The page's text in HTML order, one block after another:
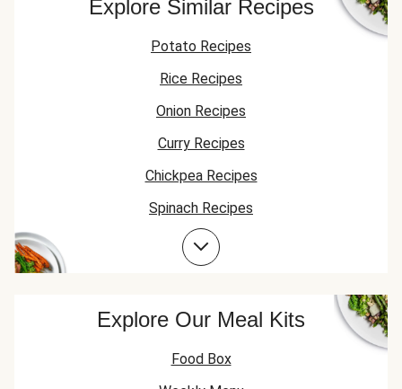
Explore Similar Recipes
Potato Recipes
Rice Recipes
Onion Recipes
Curry Recipes
Chickpea Recipes
Spinach Recipes
Garlic Recipes
Explore Our Meal Kits
Food Box